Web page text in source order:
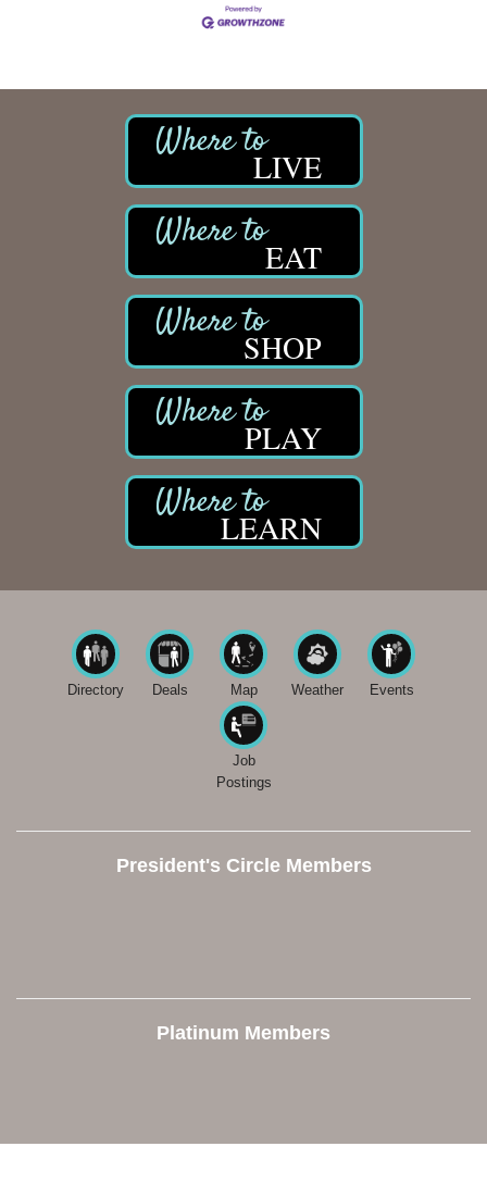
LIVE
EAT
SHOP
PLAY
LEARN
Directory Deals Map Weather Events
Job
Postings
President's Circle Members
Platinum Members